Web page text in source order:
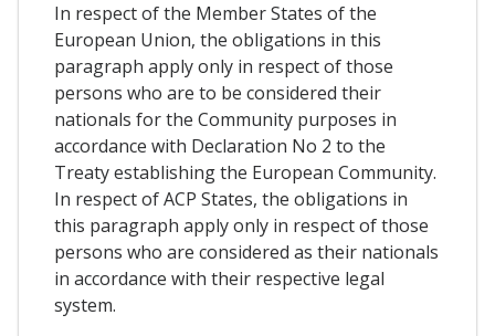
In respect of the Member States of the
European Union, the obligations in this
paragraph apply only in respect of those
persons who are to be considered their
nationals for the Community purposes in
accordance with Declaration No 2 to the
Treaty establishing the European Community.
In respect of ACP States, the obligations in
this paragraph apply only in respect of those
persons who are considered as their nationals
in accordance with their respective legal
system.